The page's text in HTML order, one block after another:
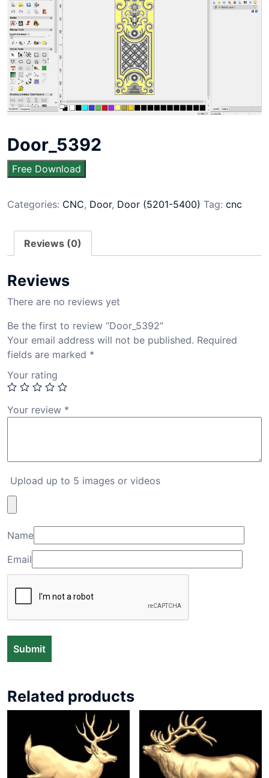
Door_5392
Free Download
Categories: CNC, Door, Door (5201-5400) Tag: cnc
Reviews (0)
Reviews
There are no reviews yet
Be the first to review “Door_5392”
Your email address will not be published. Required
fields are marked *
Your rating
Your review *
Upload up to 5 images or videos
Name
Email
Related products